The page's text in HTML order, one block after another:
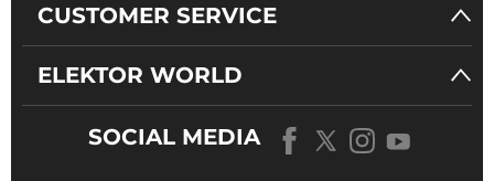
CUSTOMER SERVICE
ELEKTOR WORLD
SOCIAL MEDIA